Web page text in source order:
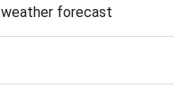
forecast